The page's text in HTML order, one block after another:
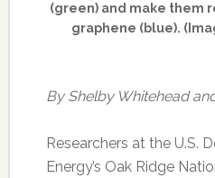
(green) and make them
graphene (blue).
By Shelby Whitehead
Researchers at the U.S.
Energy’s Oak Ridge